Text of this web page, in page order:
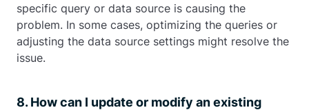
specific query or data source is causing the
problem. In some cases, optimizing the queries or
adjusting the data source settings might resolve the
issue.
8. How can I update or modify an existing